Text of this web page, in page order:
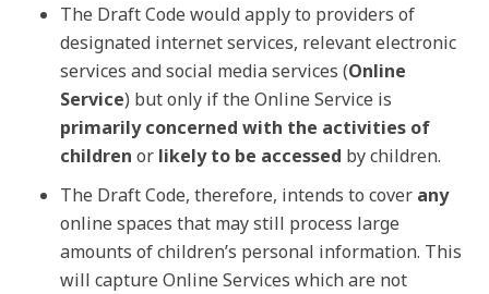
The Draft Code would apply to providers of
designated internet services, relevant electronic
services and social media services (Online
Service) but only if the Online Service is
primarily concerned with the activities of
children or likely to be accessed by children.
The Draft Code, therefore, intends to cover any
online spaces that may still process large
amounts of children’s personal information. This
will capture Online Services which are not